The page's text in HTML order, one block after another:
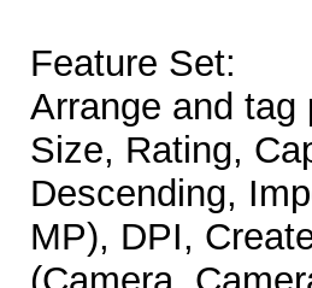
Feature Set:
Arrange and
Size, Rating,
Descending,
MP), DPI,